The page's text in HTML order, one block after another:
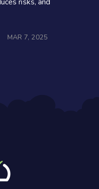
MAR 7, 2025